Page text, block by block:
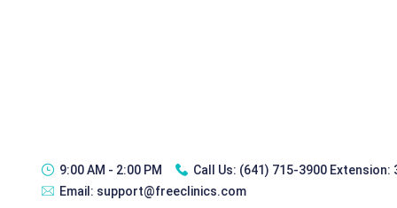
9:00 AM - 2:00 PM Call Us: (641) 715-3900 Extension:
Email: support@freeclinics.com